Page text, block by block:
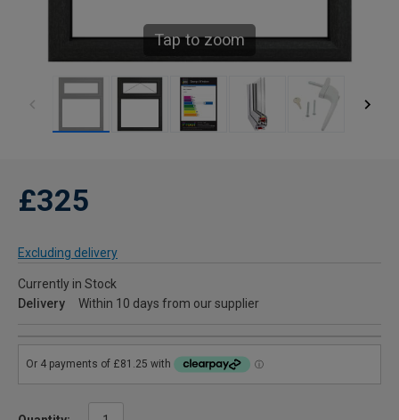
Tap to zoom
£325
Excluding delivery
Currently in Stock
Delivery
Within 10 days from our supplier